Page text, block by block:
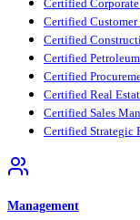
Certified
Certified
Certified
Certified
Certified
Certified Real
Certified Sales
Certified Strategic
Management